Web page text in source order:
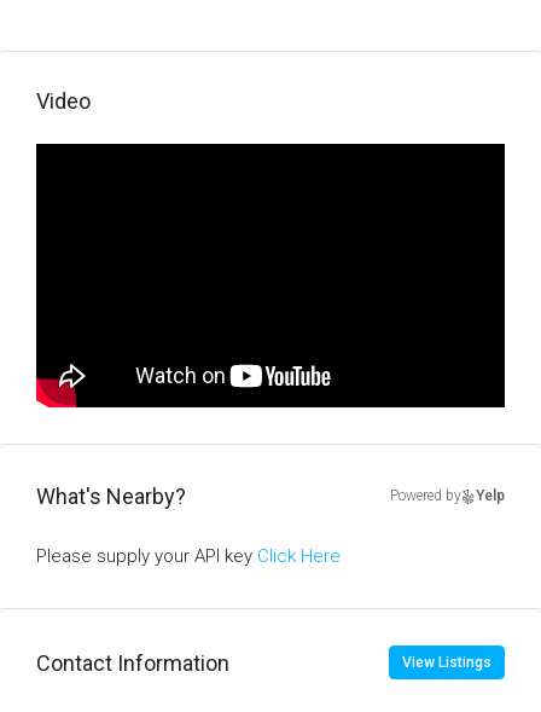
Video
What's Nearby? Powered by Yelp
Please supply your API key Click Here
Contact Information View Listings